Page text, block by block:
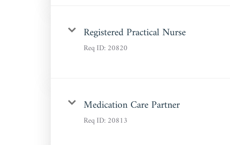
Registered Practical Nurse
Req ID:20820
Medication Care Partner
Req ID:20813